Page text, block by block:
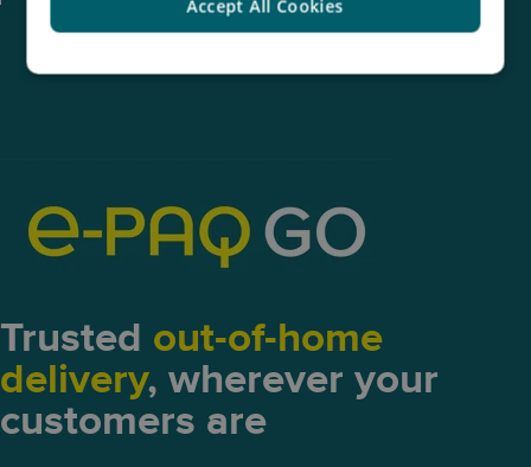
Trusted out-of-home
delivery, wherever your
customers are
Accept All Cookies